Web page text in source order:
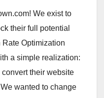
We exist to
their full potential
Optimization
a simple realization:
their website
wanted to change